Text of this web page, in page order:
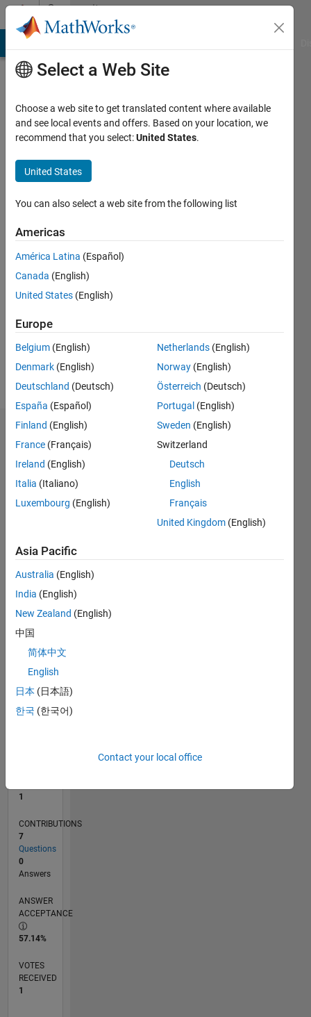
Skip to contentCommunity
Profile
Last
months
Active
2024
Followers:
Following:
Follow
Dashboard
Statistics
M…
CONTRIBUTIONS
1
2
3
4
L
04/24
07/24
10/24
01/25
04/25
07/25
10/25
01/26
04/26
07/26
08/24
12/24
08/25
12/25
08/26
TIMELINE
1
CONTRIBUTIONS
7
Questions
0
Answers
ANSWER
ACCEPTANCE
57.14%
VOTES
RECEIVED
1
Select a Web Site
Choose a web site to get translated content where available
and see local events and offers. Based on your location, we
recommend that you select:United States.
United States
You can also select a web site from the following list
Americas
América Latina (Español)
Canada (English)
United States (English)
Europe
Belgium (English)
Denmark (English)
Deutschland (Deutsch)
España (Español)
Finland (English)
France (Français)
Ireland (English)
Italia (Italiano)
Luxembourg (English)
Netherlands (English)
Norway (English)
Österreich (Deutsch)
Portugal (English)
Sweden (English)
Switzerland
Deutsch
English
Français
United Kingdom (English)
Asia Pacific
Australia (English)
India (English)
New Zealand (English)
中国
简体中文
English
日本 (日本語)
한국 (한국어)
Contact your local office